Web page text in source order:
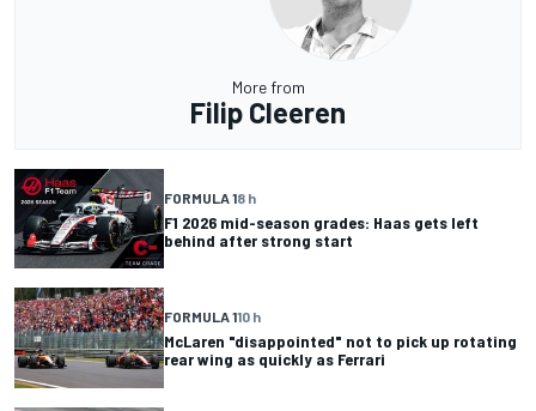
More from
Filip Cleeren
FORMULA 18 h
F1 2026 mid-season grades: Haas gets left
behind after strong start
FORMULA 110 h
McLaren "disappointed" not to pick up rotating
rear wing as quickly as Ferrari